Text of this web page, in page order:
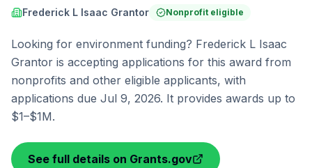
Frederick L Isaac Grantor Nonprofit eligible
Looking for environment funding? Frederick L Isaac
Grantor is accepting applications for this award from
nonprofits and other eligible applicants, with
applications due Jul 9, 2026. It provides awards up to
$1–$1M.
See full details on Grants.gov